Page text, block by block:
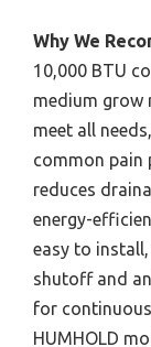
Why We
10,000 BTU
medium grow
meet all
common pain
reduces
energy-
easy to
shutoff and
for
HUMHOLD